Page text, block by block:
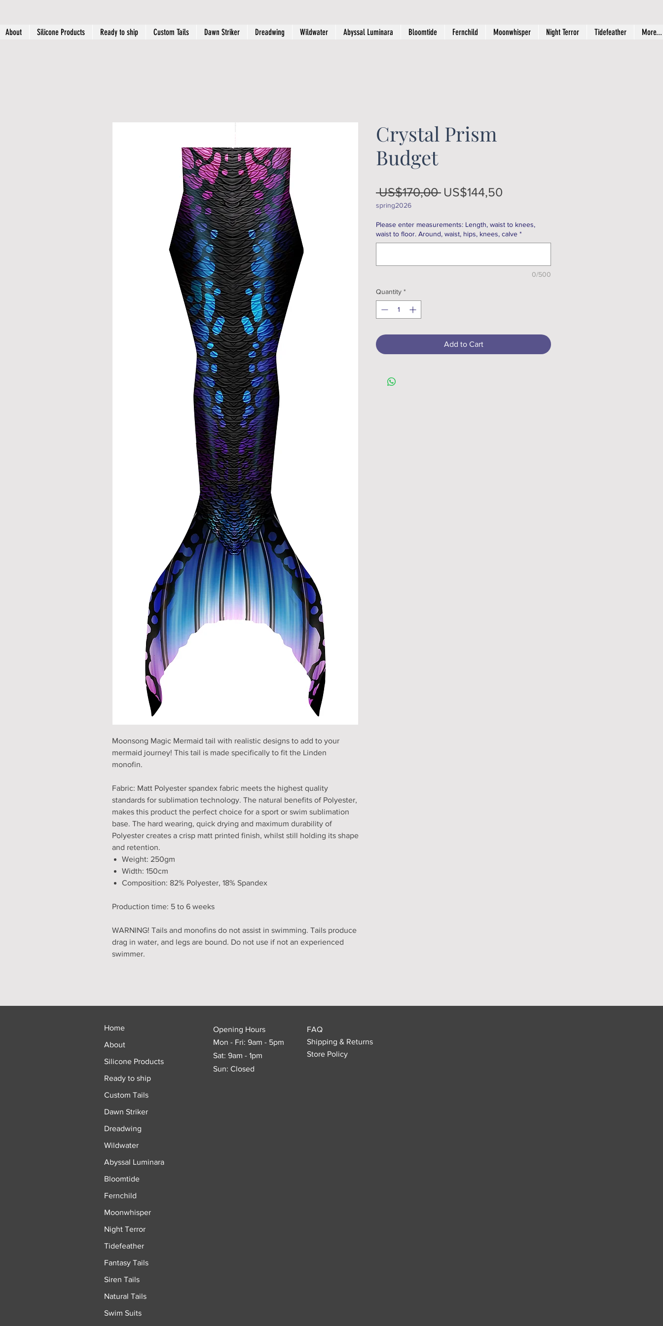
About Silicone Products Ready to ship Custom Tails Dawn Striker Dreadwing Wildwater Abyssal Luminara Bloomtide Fernchild Moonwhisper Night Terror Tidefeather More...
Moonsong Magic Mermaid tail with realistic designs to add to your
mermaid journey! This tail is made specifically to fit the Linden
monofin.
Fabric: Matt Polyester spandex fabric meets the highest quality
standards for sublimation technology. The natural benefits of Polyester,
makes this product the perfect choice for a sport or swim sublimation
base. The hard wearing, quick drying and maximum durability of
Polyester creates a crisp matt printed finish, whilst still holding its shape
and retention.
Weight: 250gm
Width: 150cm
Composition: 82% Polyester, 18% Spandex
Production time: 5 to 6 weeks
WARNING! Tails and monofins do not assist in swimming. Tails produce
drag in water, and legs are bound. Do not use if not an experienced
swimmer.
Crystal Prism
Budget
US$170,00 Regular
US$144,50
spring2026
Please enter measurements: Length, waist to knees,
waist to floor. Around, waist, hips, knees, calve *
0/500
Quantity *
Add to Cart
Home
About
Silicone Products
Ready to ship
Custom Tails
Dawn Striker
Dreadwing
Wildwater
Abyssal Luminara
Bloomtide
Fernchild
Moonwhisper
Night Terror
Tidefeather
Fantasy Tails
Siren Tails
Natural Tails
Swim Suits
Opening Hours
Mon - Fri: 9am - 5pm
Sat: 9am - 1pm
Sun: Closed
FAQ
Shipping & Returns
Store Policy